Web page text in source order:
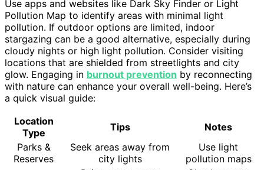
Use apps and websites like Dark Sky Finder or Light
Pollution Map to identify areas with minimal light
pollution. If outdoor options are limited, indoor
stargazing can be a good alternative, especially during
cloudy nights or high light pollution. Consider visiting
locations that are shielded from streetlights and city
glow. Engaging in burnout prevention by reconnecting
with nature can enhance your overall well-being. Here’s
a quick visual guide:
Location
Type
Tips
Notes
Parks &
Reserves
Seek areas away from
city lights
Use light
pollution maps